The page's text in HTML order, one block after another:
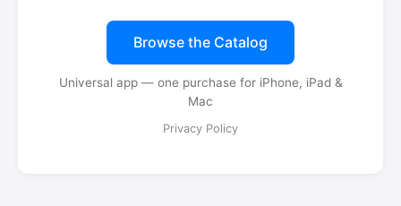
Browse the Catalog
Universal app — one purchase for iPhone, iPad &
Mac
Privacy Policy